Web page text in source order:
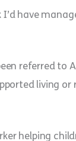
have
referred to
living or
helping